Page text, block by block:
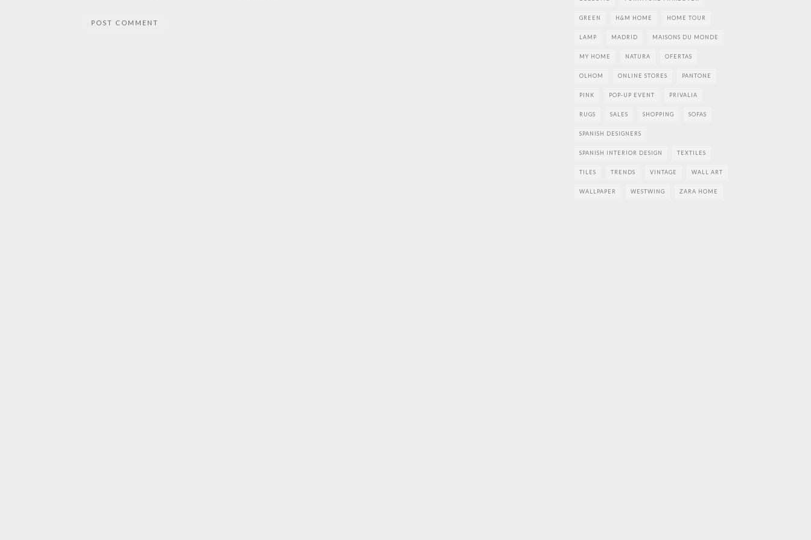
GREEN H&M HOME HOME TOUR
LAMP MADRID MAISONS DU MONDE
MY HOME NATURA OFERTAS
OLHOM ONLINE STORES PANTONE
PINK POP-UP EVENT PRIVALIA
RUGS SALES SHOPPING SOFAS
SPANISH DESIGNERS
SPANISH INTERIOR DESIGN TEXTILES
TILES TRENDS VINTAGE WALL ART
WALLPAPER WESTWING ZARA HOME